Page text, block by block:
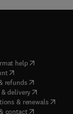
help( opens in new
( opens in new tab/
refunds( opens in new
delivery(opens in new
& renewals( opens
contact( opens in new